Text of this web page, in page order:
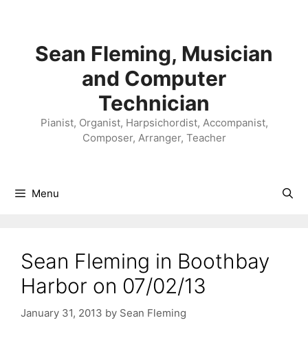
Sean Fleming, Musician
and Computer
Technician
Pianist, Organist, Harpsichordist, Accompanist,
Composer, Arranger, Teacher
Menu
Sean Fleming in Boothbay
Harbor on 07/02/13
January 31, 2013 by Sean Fleming